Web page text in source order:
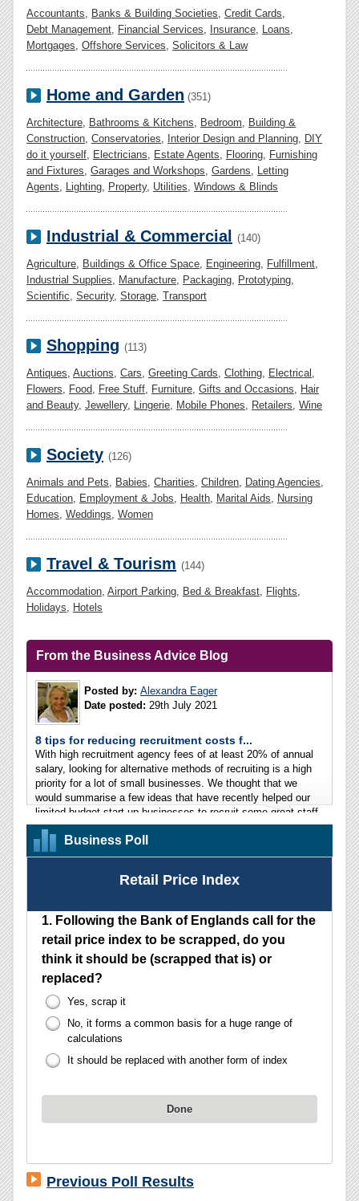
Accountants, Banks & Building Societies, Credit Cards,
Debt Management, Financial Services, Insurance, Loans,
Mortgages, Offshore Services, Solicitors & Law
Home and Garden (351)
Architecture, Bathrooms & Kitchens, Bedroom, Building &
Construction, Conservatories, Interior Design and Planning, DIY
do it yourself, Electricians, Estate Agents, Flooring, Furnishing
and Fixtures, Garages and Workshops, Gardens, Letting
Agents, Lighting, Property, Utilities, Windows & Blinds
Industrial & Commercial (140)
Agriculture, Buildings & Office Space, Engineering, Fulfillment,
Industrial Supplies, Manufacture, Packaging, Prototyping,
Scientific, Security, Storage, Transport
Shopping (113)
Antiques, Auctions, Cars, Greeting Cards, Clothing, Electrical ,
Flowers, Food, Free Stuff, Furniture, Gifts and Occasions, Hair
and Beauty, Jewellery, Lingerie, Mobile Phones, Retailers, Wine
Society (126)
Animals and Pets, Babies, Charities, Children, Dating Agencies,
Education, Employment & Jobs, Health, Marital Aids, Nursing
Homes, Weddings, Women
Travel & Tourism (144)
Accommodation, Airport Parking, Bed & Breakfast, Flights,
Holidays, Hotels
Business Poll
Retail Price Index
1. Following the Bank of Englands call for the
retail price index to be scrapped, do you
think it should be (scrapped that is) or
replaced?
Yes, scrap it
No, it forms a common basis for a huge range of
calculations
It should be replaced with another form of index
Done
Previous Poll Results